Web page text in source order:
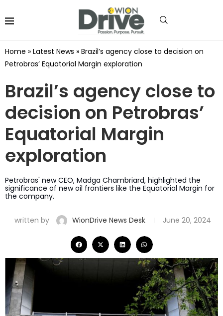
Home » Latest News » Brazil’s agency close to decision on
Petrobras’ Equatorial Margin exploration
Brazil’s agency close to
decision on Petrobras’
Equatorial Margin
exploration
Petrobras' new CEO, Madga Chambriard, highlighted the
significance of new oil frontiers like the Equatorial Margin for
the company.
written by WionDrive News Desk June 20, 2024